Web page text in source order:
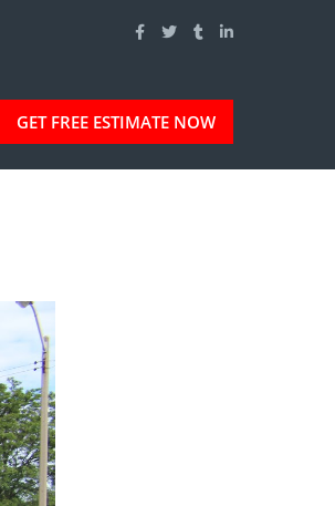
GET FREE ESTIMATE NOW